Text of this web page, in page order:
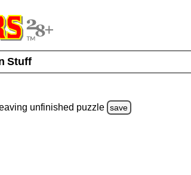
Stuff
unfinished puzzle save